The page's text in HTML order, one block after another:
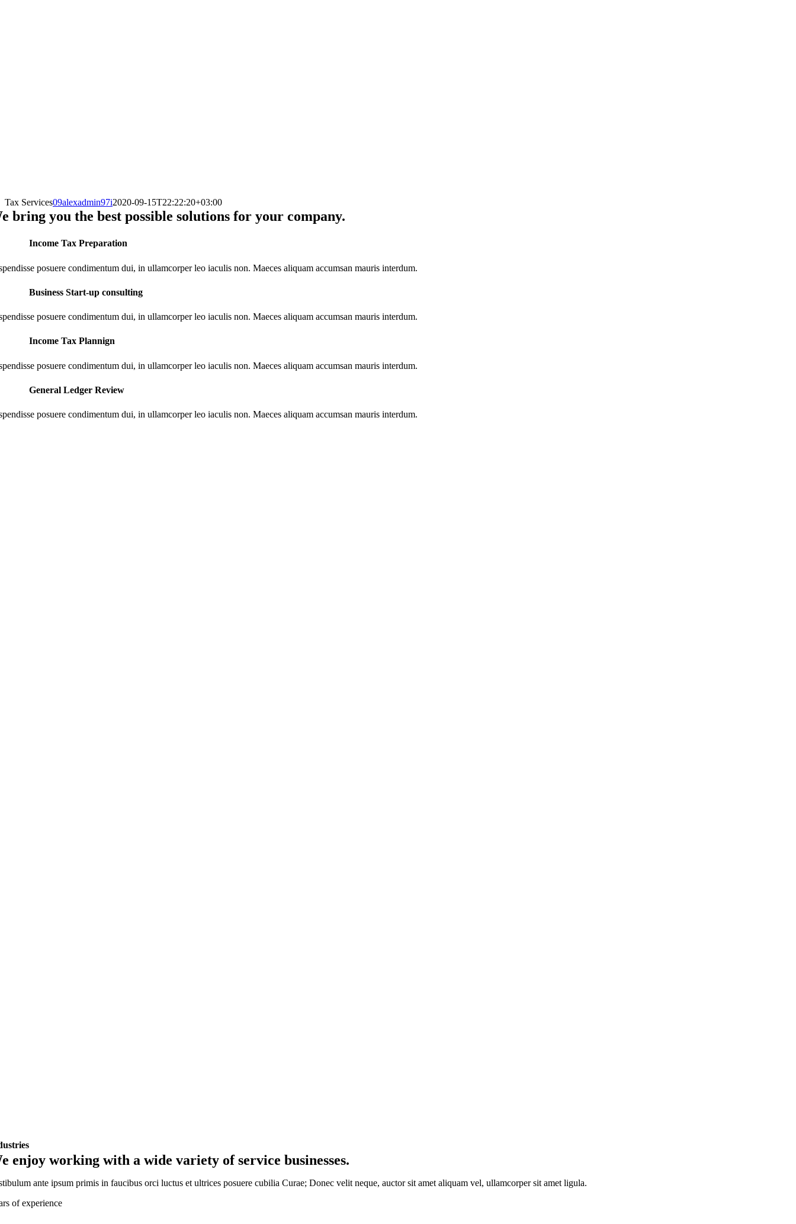
Tax Services09alexadmin97i2020-09-15T22:22:20+03:00
bring you the best possible solutions for your company.
Income Tax Preparation
posuere condimentum dui, in ullamcorper leo iaculis non. Maeces aliquam accumsan mauris interdum.
Business Start-up consulting
posuere condimentum dui, in ullamcorper leo iaculis non. Maeces aliquam accumsan mauris interdum.
Income Tax Plannign
posuere condimentum dui, in ullamcorper leo iaculis non. Maeces aliquam accumsan mauris interdum.
General Ledger Review
posuere condimentum dui, in ullamcorper leo iaculis non. Maeces aliquam accumsan mauris interdum.
enjoy working with a wide variety of service businesses.
ante ipsum primis in faucibus orci luctus et ultrices posuere cubilia Curae; Donec velit neque, auctor sit amet aliquam vel, ullamcorper sit amet ligula.
of experience